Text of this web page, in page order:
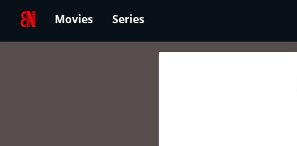
Movies Series